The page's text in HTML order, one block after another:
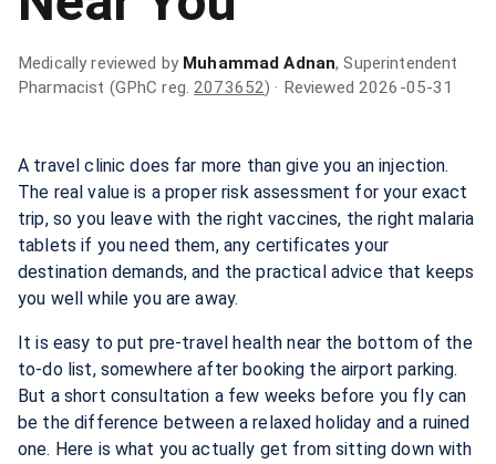
Medically reviewed by Muhammad Adnan, Superintendent
Pharmacist (GPhC reg. 2073652) · Reviewed 2026-05-31
A travel clinic does far more than give you an injection.
The real value is a proper risk assessment for your exact
trip, so you leave with the right vaccines, the right malaria
tablets if you need them, any certificates your
destination demands, and the practical advice that keeps
you well while you are away.
It is easy to put pre-travel health near the bottom of the
to-do list, somewhere after booking the airport parking.
But a short consultation a few weeks before you fly can
be the difference between a relaxed holiday and a ruined
one. Here is what you actually get from sitting down with